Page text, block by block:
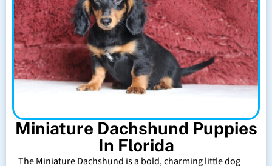
Miniature Dachshund Puppies
In Florida
The Miniature Dachshund is a bold, charming little dog